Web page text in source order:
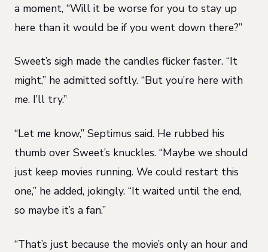
a moment, “Will it be worse for you to stay up
here than it would be if you went down there?”
Sweet’s sigh made the candles flicker faster. “It
might,” he admitted softly. “But you’re here with
me. I’ll try.”
“Let me know,” Septimus said. He rubbed his
thumb over Sweet’s knuckles. “Maybe we should
just keep movies running. We could restart this
one,” he added, jokingly. “It waited until the end,
so maybe it’s a fan.”
“That’s just because the movie’s only an hour and